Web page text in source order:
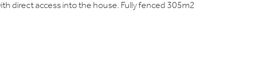
direct access into the house. Fully fenced 305m2